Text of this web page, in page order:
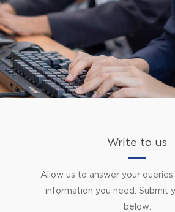
Write to us
Allow us to answer your
information you need. Submit
below: